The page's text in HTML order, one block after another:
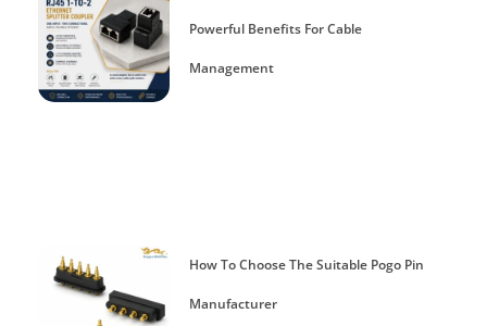
Powerful Benefits For Cable
Management
How To Choose The Suitable Pogo Pin
Manufacturer